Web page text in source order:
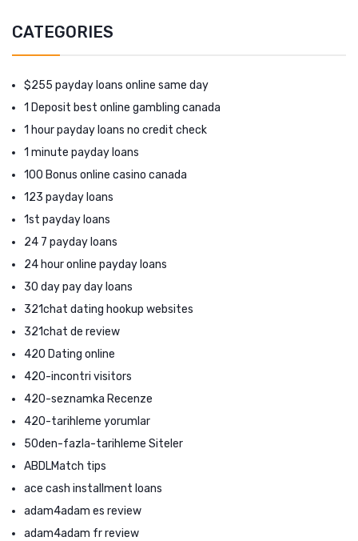
CATEGORIES
$255 payday loans online same day
1 Deposit best online gambling canada
1 hour payday loans no credit check
1 minute payday loans
100 Bonus online casino canada
123 payday loans
1st payday loans
24 7 payday loans
24 hour online payday loans
30 day pay day loans
321chat dating hookup websites
321chat de review
420 Dating online
420-incontri visitors
420-seznamka Recenze
420-tarihleme yorumlar
50den-fazla-tarihleme Siteler
ABDLMatch tips
ace cash installment loans
adam4adam es review
adam4adam fr review